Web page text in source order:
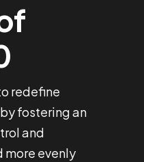
redefine
fostering an
and
more evenly